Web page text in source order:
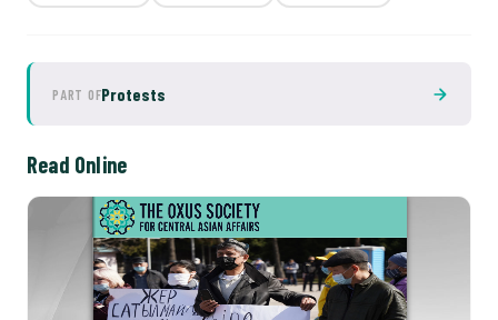
PART OFProtests
Read Online